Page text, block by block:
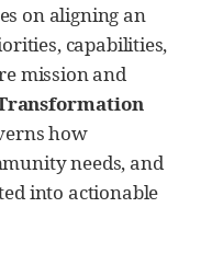
on aligning an
capabilities,
mission and
how
needs, and
into actionable